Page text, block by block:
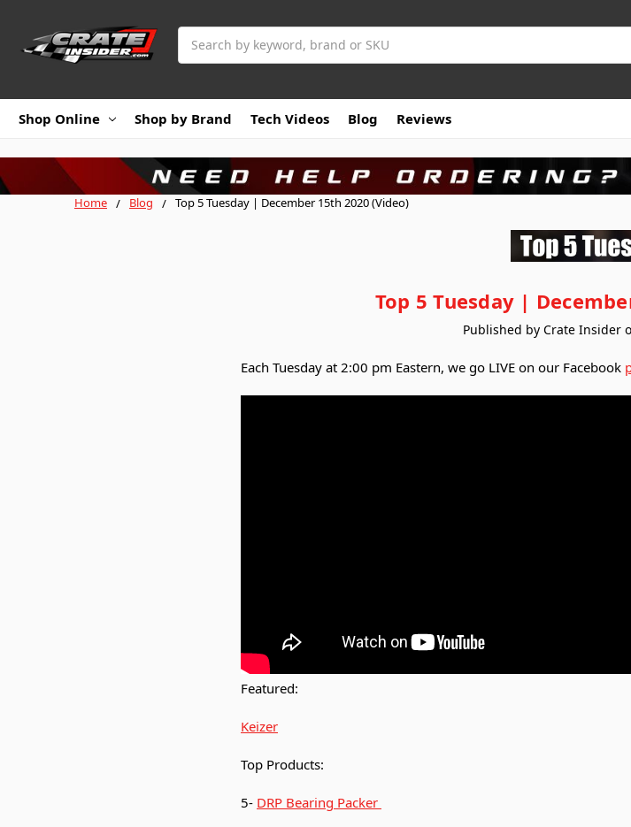
Shop Online Shop by Brand Tech Videos Blog Reviews
Home Blog Top 5 Tuesday | December 15th 2020 (Video)
Top 5 Tuesday |
Published by Crate Insider
Each Tuesday at 2:00 pm Eastern, we go LIVE on our Facebook
Featured:
Keizer
Top Products:
5- DRP Bearing Packer